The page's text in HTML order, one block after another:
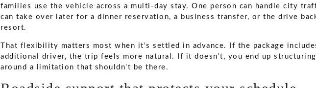
families use the vehicle across a multi-day stay. One person can handle city
can take over later for a dinner reservation, a business transfer, or the drive
resort.
That flexibility matters most when it's settled in advance. If the package
additional driver, the trip feels more natural. If it doesn't, you end up
around a limitation that shouldn't be there.